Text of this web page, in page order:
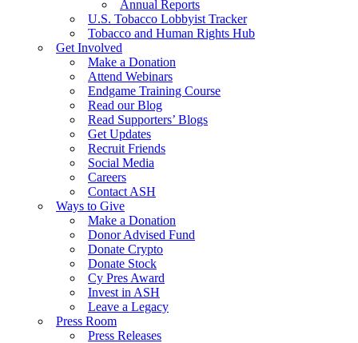
Annual Reports
U.S. Tobacco Lobbyist Tracker
Tobacco and Human Rights Hub
Get Involved
Make a Donation
Attend Webinars
Endgame Training Course
Read our Blog
Read Supporters’ Blogs
Get Updates
Recruit Friends
Social Media
Careers
Contact ASH
Ways to Give
Make a Donation
Donor Advised Fund
Donate Crypto
Donate Stock
Cy Pres Award
Invest in ASH
Leave a Legacy
Press Room
Press Releases